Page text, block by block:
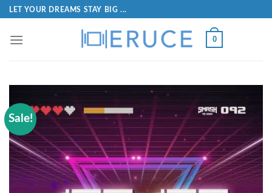
LET YOUR DREAMS STAY BIG ...
0
Sale!